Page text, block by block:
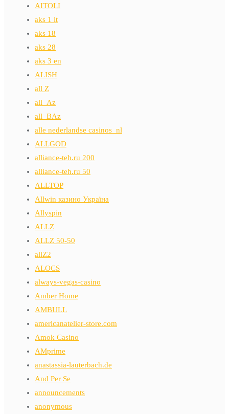
AITOLI
aks 1 it
aks 18
aks 28
aks 3 en
ALISH
all Z
all_Az
all_BAz
alle nederlandse casinos_nl
ALLGOD
alliance-teh.ru 200
alliance-teh.ru 50
ALLTOP
Allwin казино Україна
Allyspin
ALLZ
ALLZ 50-50
allZ2
ALOCS
always-vegas-casino
Amber Home
AMBULL
americanatelier-store.com
Amok Casino
AMprime
anastassia-lauterbach.de
And Per Se
announcements
anonymous